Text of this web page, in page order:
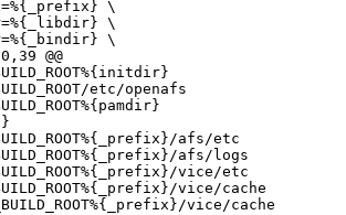
@@
etc/openafs
afs/etc
afs/logs
vice/etc
vice/cache
vice/cache